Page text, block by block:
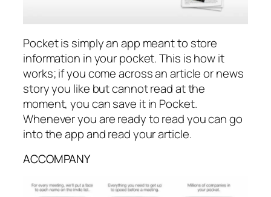
Pocket is simply an app meant to store
information in your pocket. This is how it
works; if you come across an article or news
story you like but cannot read at the
moment, you can save it in Pocket.
Whenever you are ready to read you can go
into the app and read your article.
ACCOMPANY